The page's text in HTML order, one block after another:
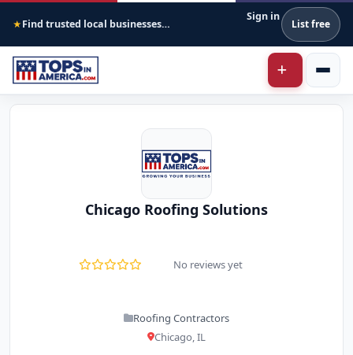
★ Find trusted local businesses across America
Sign in
List free
Chicago Roofing Solutions
No reviews yet
Roofing Contractors
Chicago, IL